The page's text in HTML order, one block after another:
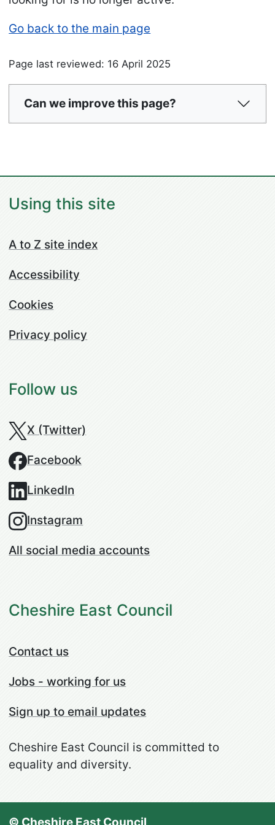
Go back to the main page
Page last reviewed: 16 April 2025
Can we improve this page?
Using this site
A to Z site index
Accessibility
Cookies
Privacy policy
Follow us
X (Twitter)
Facebook
LinkedIn
Instagram
All social media accounts
Cheshire East Council
Contact us
Jobs - working for us
Sign up to email updates
Cheshire East Council is committed to
equality and diversity.